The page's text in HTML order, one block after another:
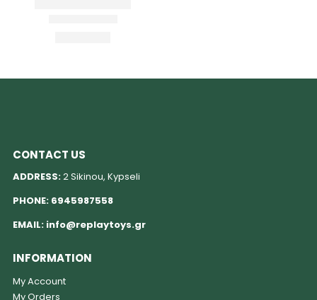
CONTACT US
ADDRESS:2 Sikinou, Kypseli
PHONE: 6945987558
EMAIL: info@replaytoys.gr
INFORMATION
My Account
My Orders